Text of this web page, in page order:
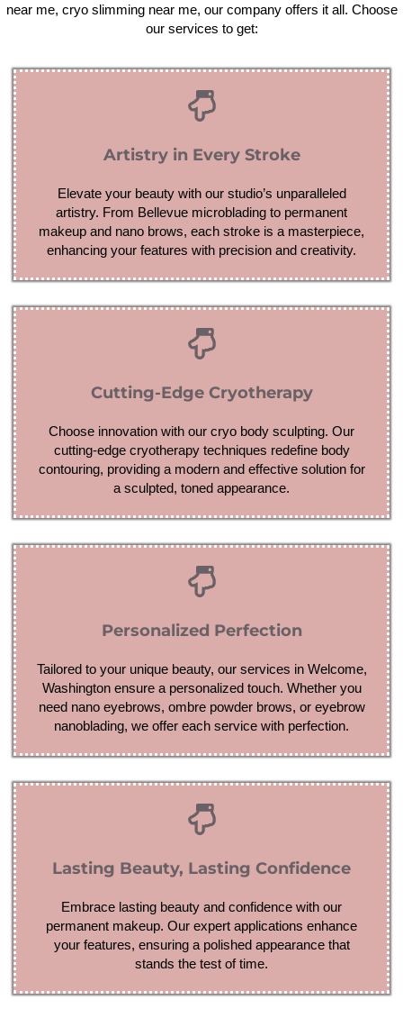
near me, cryo slimming near me, our company offers it all. Choose
our services to get:
Artistry in Every Stroke
Elevate your beauty with our studio’s unparalleled
artistry. From Bellevue microblading to permanent
makeup and nano brows, each stroke is a masterpiece,
enhancing your features with precision and creativity.
Cutting-Edge Cryotherapy
Choose innovation with our cryo body sculpting. Our
cutting-edge cryotherapy techniques redefine body
contouring, providing a modern and effective solution for
a sculpted, toned appearance.
Personalized Perfection
Tailored to your unique beauty, our services in Welcome,
Washington ensure a personalized touch. Whether you
need nano eyebrows, ombre powder brows, or eyebrow
nanoblading, we offer each service with perfection.
Lasting Beauty, Lasting Confidence
Embrace lasting beauty and confidence with our
permanent makeup. Our expert applications enhance
your features, ensuring a polished appearance that
stands the test of time.